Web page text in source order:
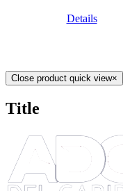
Details
Close product quick view×
Title